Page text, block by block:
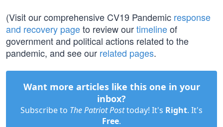
(Visit our comprehensive CV19 Pandemic response
and recovery pageto review ourtimelineof
government and political actions related to the
pandemic, and see our related pages.
Want more articles like this one in your
inbox?
Subscribe to The Patriot Posttoday! It's Right. It's
Free.